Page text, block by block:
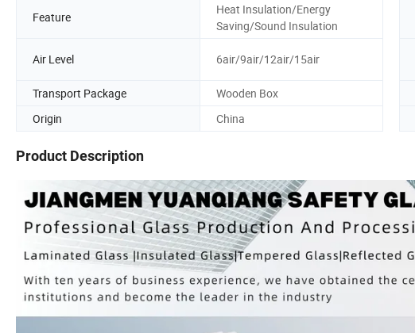
Feature
Heat Insulation/Energy
Saving/Sound Insulation
Air Level 6air/9air/12air/15air
Transport Package
Wooden Box
Origin
China
Product Description